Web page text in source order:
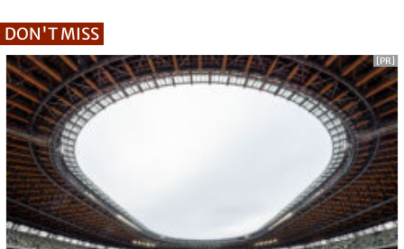
DON'T MISS
[PR]